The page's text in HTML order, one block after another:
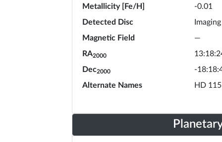
Metallicity [Fe/H]
-0.01
Detected Disc
Imaging
Magnetic Field
—
RA2000
Dec2000
-
Alternate Names
HD